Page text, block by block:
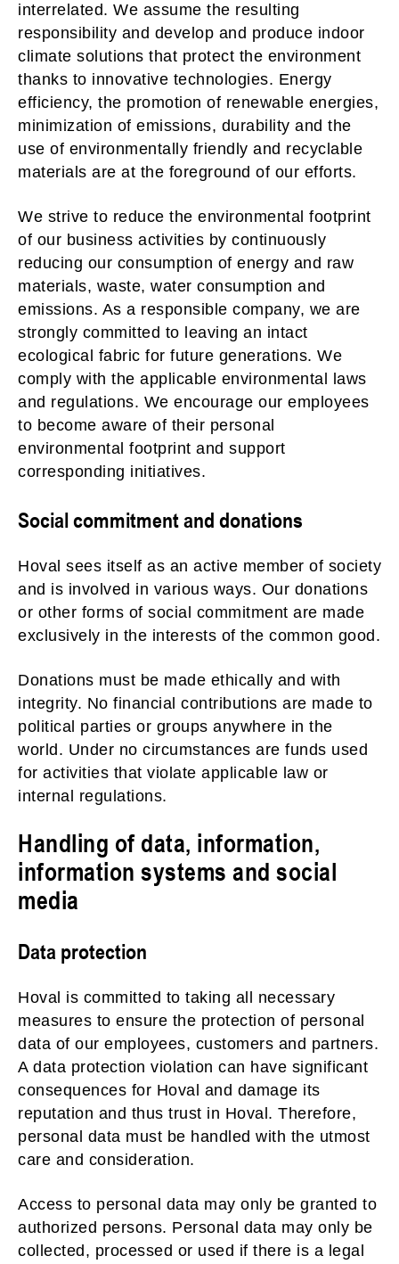
interrelated. We assume the resulting
responsibility and develop and produce indoor
climate solutions that protect the environment
thanks to innovative technologies. Energy
efficiency, the promotion of renewable energies,
minimization of emissions, durability and the
use of environmentally friendly and recyclable
materials are at the foreground of our efforts.
We strive to reduce the environmental footprint
of our business activities by continuously
reducing our consumption of energy and raw
materials, waste, water consumption and
emissions. As a responsible company, we are
strongly committed to leaving an intact
ecological fabric for future generations. We
comply with the applicable environmental laws
and regulations. We encourage our employees
to become aware of their personal
environmental footprint and support
corresponding initiatives.
Social commitment and donations
Hoval sees itself as an active member of society
and is involved in various ways. Our donations
or other forms of social commitment are made
exclusively in the interests of the common good.
Donations must be made ethically and with
integrity. No financial contributions are made to
political parties or groups anywhere in the
world. Under no circumstances are funds used
for activities that violate applicable law or
internal regulations.
Handling of data, information,
information systems and social
media
Data protection
Hoval is committed to taking all necessary
measures to ensure the protection of personal
data of our employees, customers and partners.
A data protection violation can have significant
consequences for Hoval and damage its
reputation and thus trust in Hoval. Therefore,
personal data must be handled with the utmost
care and consideration.
Access to personal data may only be granted to
authorized persons. Personal data may only be
collected, processed or used if there is a legal